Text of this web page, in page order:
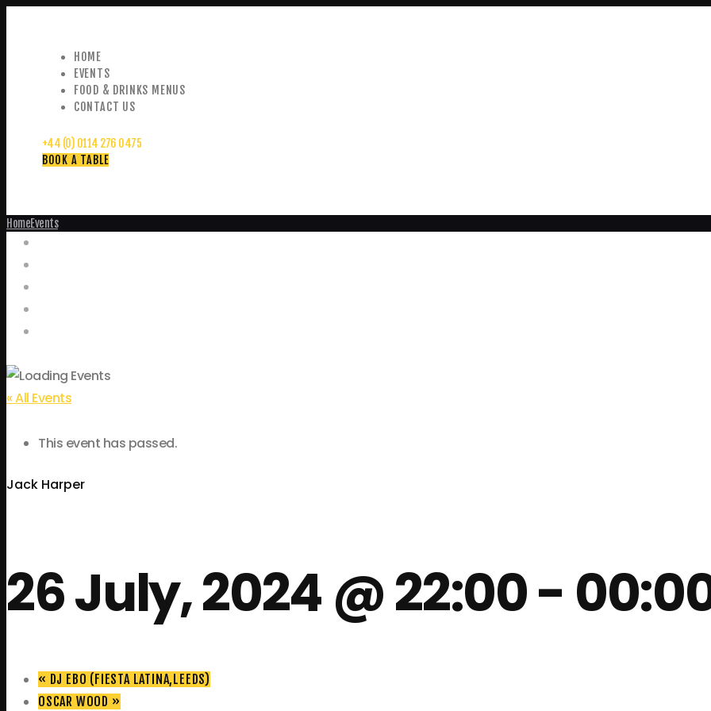
HOME
EVENTS
FOOD & DRINKS MENUS
CONTACT US
+44 (0) 0114 276 0475
BOOK A TABLE
HomeEvents
« All Events
This event has passed.
Jack Harper
26 July, 2024 @ 22:00-
« DJ EBO (FIESTA LATINA,LEEDS)
OSCAR WOOD »